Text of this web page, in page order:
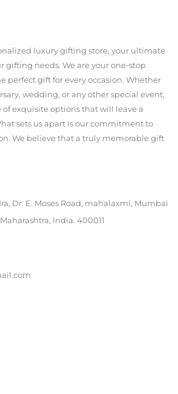
luxury gifting store, your ultimate
gifting needs. We are your one-stop
perfect gift for every occasion. Whether
wedding, or any other special event,
of exquisite options that will leave a
sets us apart is our commitment to
We believe that a truly memorable gift
Dr. E. Moses Road, mahalaxmi, Mumbai
India. 400011